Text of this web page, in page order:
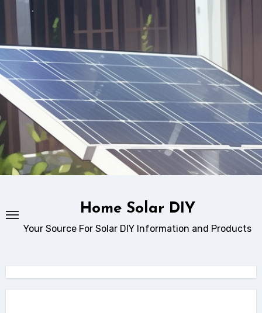
content
Home Solar DIY
Your Source For Solar DIY Information and Products